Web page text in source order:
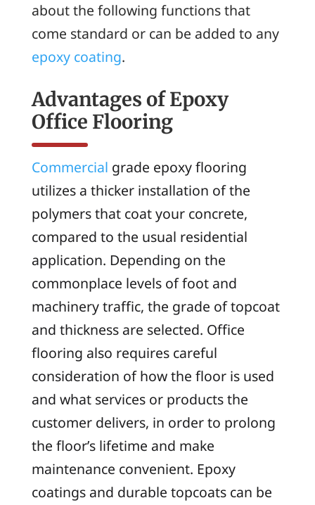
about the following functions that
come standard or can be added to any
epoxy coating.
Advantages of Epoxy
Office Flooring
Commercial grade epoxy flooring
utilizes a thicker installation of the
polymers that coat your concrete,
compared to the usual residential
application. Depending on the
commonplace levels of foot and
machinery traffic, the grade of topcoat
and thickness are selected. Office
flooring also requires careful
consideration of how the floor is used
and what services or products the
customer delivers, in order to prolong
the floor’s lifetime and make
maintenance convenient. Epoxy
coatings and durable topcoats can be